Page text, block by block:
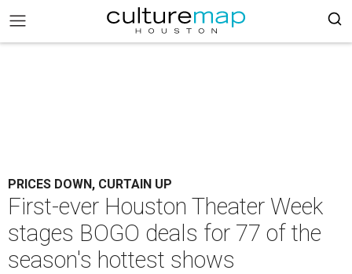
PRICES DOWN, CURTAIN UP
First-ever Houston Theater Week
stages BOGO deals for 77 of the
season's hottest shows